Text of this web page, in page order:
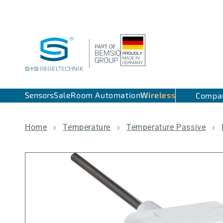
SensorsSaleRoom AutomationWireless
Home Temperature Temperature Passive